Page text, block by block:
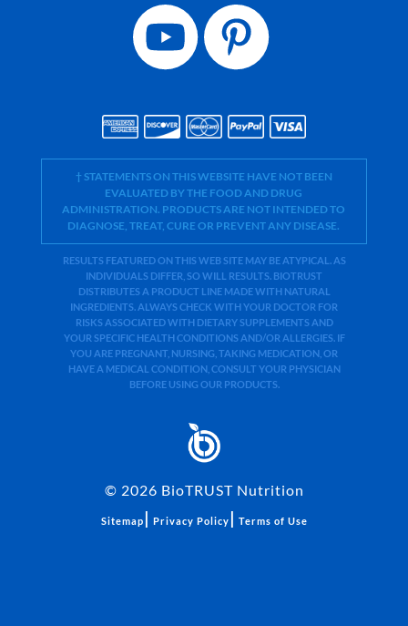
† STATEMENTS ON THIS WEBSITE HAVE NOT BEEN
EVALUATED BY THE FOOD AND DRUG
ADMINISTRATION. PRODUCTS ARE NOT INTENDED TO
DIAGNOSE, TREAT, CURE OR PREVENT ANY DISEASE.
RESULTS FEATURED ON THIS WEB SITE MAY BE ATYPICAL. AS
INDIVIDUALS DIFFER, SO WILL RESULTS. BIOTRUST
DISTRIBUTES A PRODUCT LINE MADE WITH NATURAL
INGREDIENTS. ALWAYS CHECK WITH YOUR DOCTOR FOR
RISKS ASSOCIATED WITH DIETARY SUPPLEMENTS AND
YOUR SPECIFIC HEALTH CONDITIONS AND/OR ALLERGIES. IF
YOU ARE PREGNANT, NURSING, TAKING MEDICATION, OR
HAVE A MEDICAL CONDITION, CONSULT YOUR PHYSICIAN
BEFORE USING OUR PRODUCTS.
© 2026 BioTRUST Nutrition
Sitemap | Privacy Policy | Terms of Use